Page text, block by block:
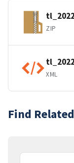
ZIP
XML
Find